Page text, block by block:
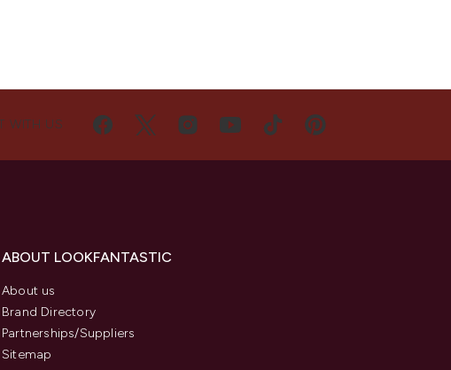
WITH US
ABOUT LOOKFANTASTIC
About us
Brand Directory
Partnerships/Suppliers
Sitemap